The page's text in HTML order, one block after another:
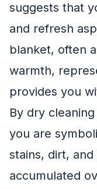
suggests that
and refresh
blanket, often
warmth,
provides you
By dry
you are
stains, dirt,
accumulated